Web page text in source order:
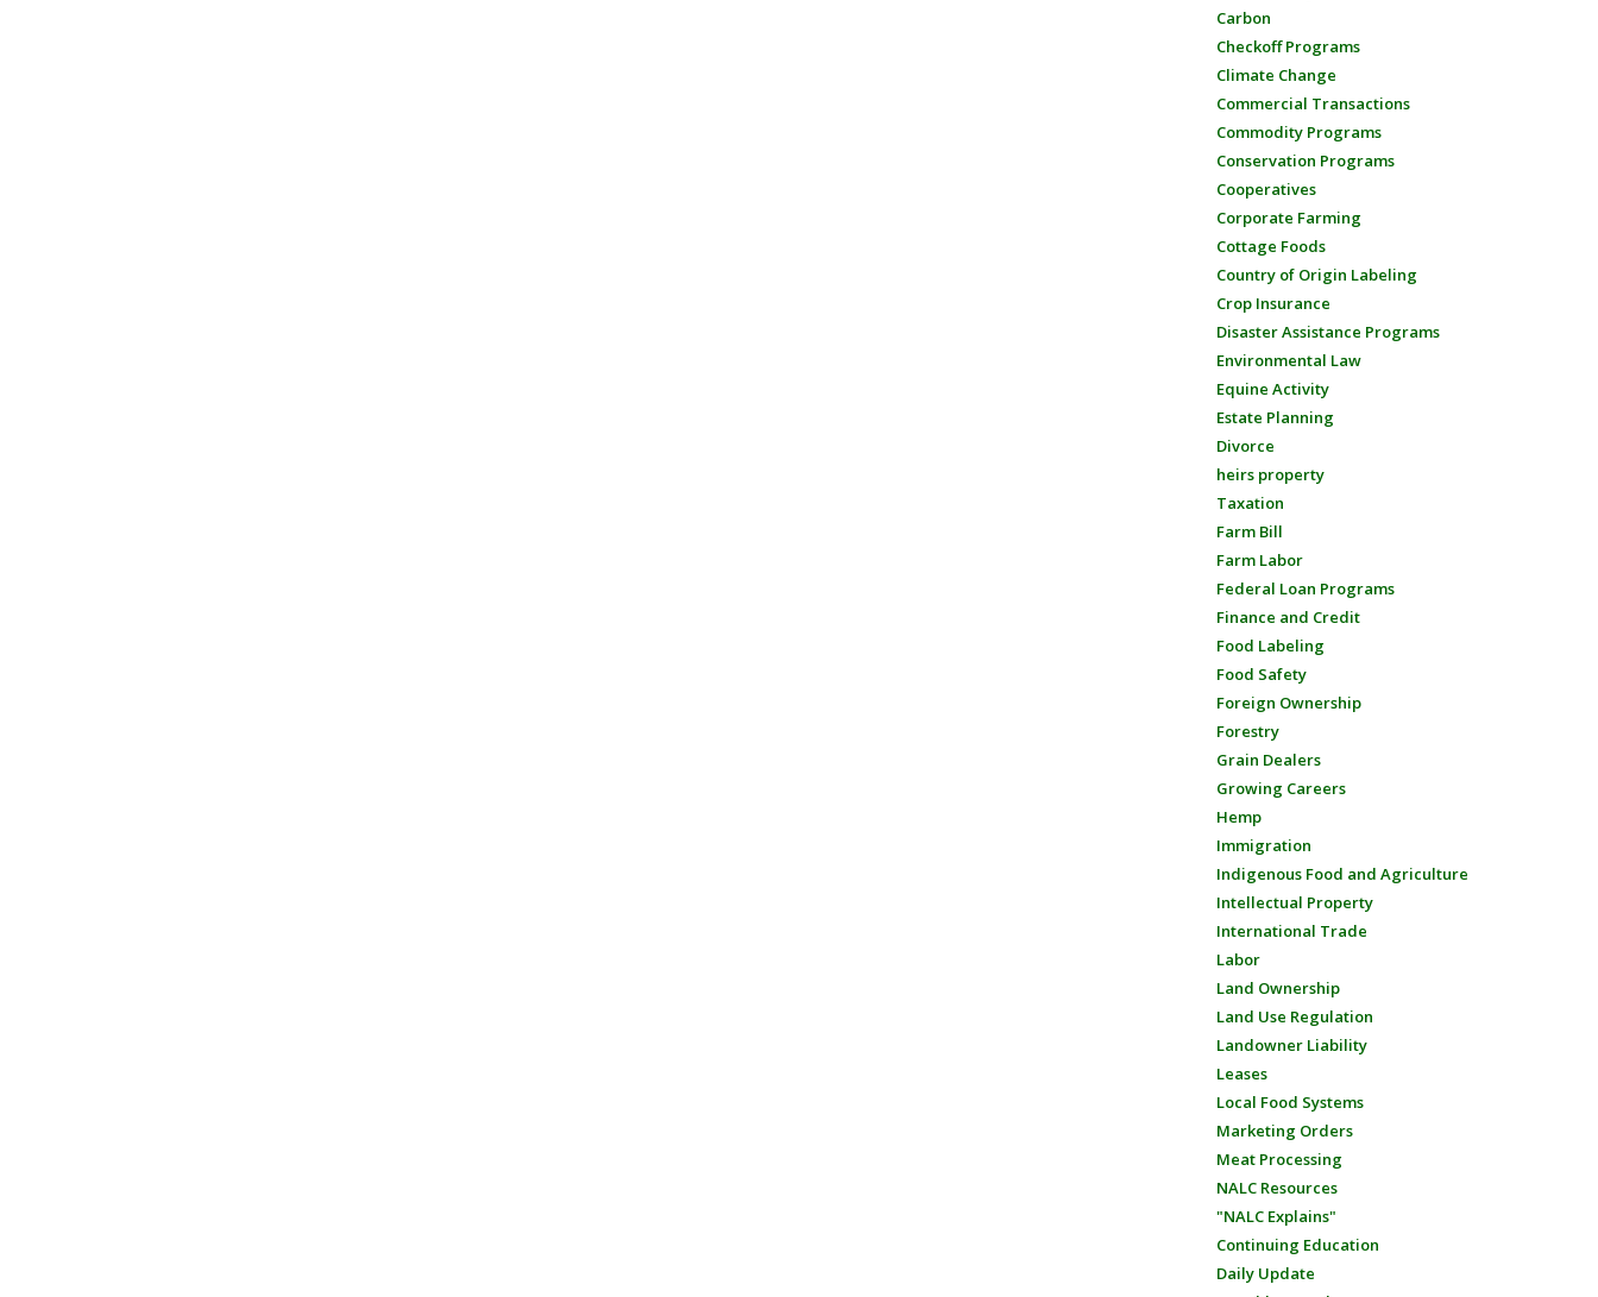
Carbon
Checkoff Programs
Climate Change
Commercial Transactions
Commodity Programs
Conservation Programs
Cooperatives
Corporate Farming
Cottage Foods
Country of Origin Labeling
Crop Insurance
Disaster Assistance Programs
Environmental Law
Equine Activity
Estate Planning
Divorce
heirs property
Taxation
Farm Bill
Farm Labor
Federal Loan Programs
Finance and Credit
Food Labeling
Food Safety
Foreign Ownership
Forestry
Grain Dealers
Growing Careers
Hemp
Immigration
Indigenous Food and Agriculture
Intellectual Property
International Trade
Labor
Land Ownership
Land Use Regulation
Landowner Liability
Leases
Local Food Systems
Marketing Orders
Meat Processing
NALC Resources
"NALC Explains"
Continuing Education
Daily Update